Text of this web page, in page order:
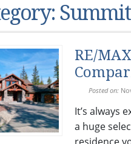
RE/
Posted on:
It’s always
a huge